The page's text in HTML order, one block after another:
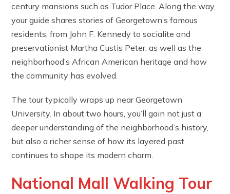
century mansions such as Tudor Place. Along the way,
your guide shares stories of Georgetown’s famous
residents, from John F. Kennedy to socialite and
preservationist Martha Custis Peter, as well as the
neighborhood’s African American heritage and how
the community has evolved.
The tour typically wraps up near Georgetown
University. In about two hours, you’ll gain not just a
deeper understanding of the neighborhood’s history,
but also a richer sense of how its layered past
continues to shape its modern charm.
National Mall Walking Tour